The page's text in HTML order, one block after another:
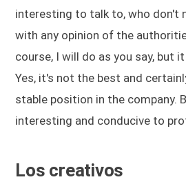
interesting to talk to, who don't
with any opinion of the
course, I will do as you say, but
Yes, it's not the best and
stable position in the company.
interesting and conducive to
Los creativos